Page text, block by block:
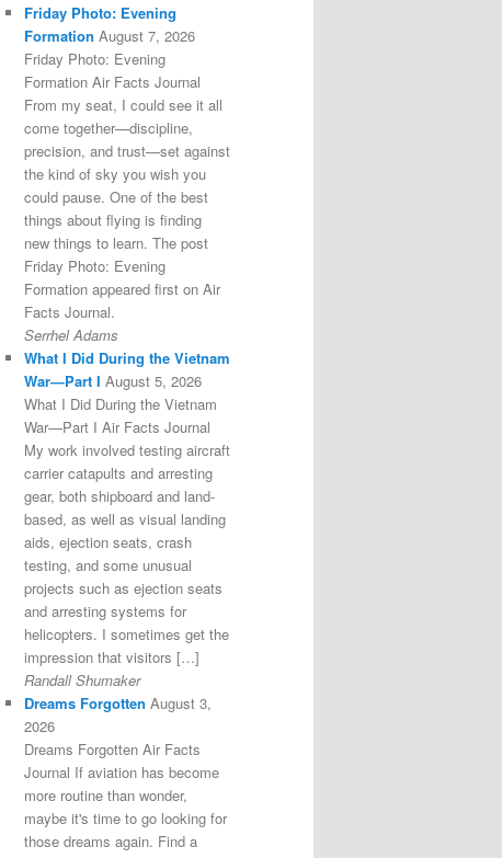
Friday Photo: Evening
Formation August 7, 2026
Friday Photo: Evening
Formation Air Facts Journal
From my seat, I could see it all
come together—discipline,
precision, and trust—set against
the kind of sky you wish you
could pause. One of the best
things about flying is finding
new things to learn. The post
Friday Photo: Evening
Formation appeared first on Air
Facts Journal.
Serrhel Adams
What I Did During the Vietnam
War—Part I August 5, 2026
What I Did During the Vietnam
War—Part I Air Facts Journal
My work involved testing aircraft
carrier catapults and arresting
gear, both shipboard and land-
based, as well as visual landing
aids, ejection seats, crash
testing, and some unusual
projects such as ejection seats
and arresting systems for
helicopters. I sometimes get the
impression that visitors […]
Randall Shumaker
Dreams Forgotten August 3,
2026
Dreams Forgotten Air Facts
Journal If aviation has become
more routine than wonder,
maybe it's time to go looking for
those dreams again. Find a